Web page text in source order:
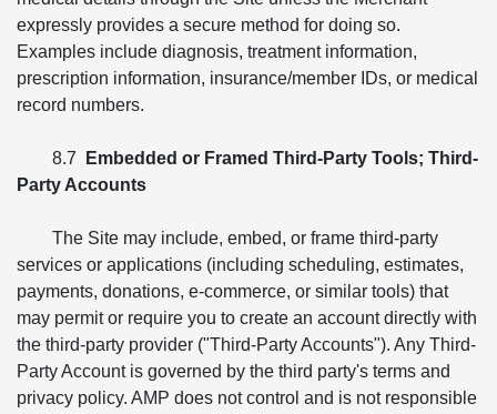
expressly provides a secure method for doing so.
Examples include diagnosis, treatment information,
prescription information, insurance/member IDs, or medical
record numbers.
8.7
Embedded or Framed Third-Party Tools; Third-
Party Accounts
The Site may include, embed, or frame third-party
services or applications (including scheduling, estimates,
payments, donations, e-commerce, or similar tools) that
may permit or require you to create an account directly with
the third-party provider ("Third-Party Accounts"). Any Third-
Party Account is governed by the third party's terms and
privacy policy. AMP does not control and is not responsible